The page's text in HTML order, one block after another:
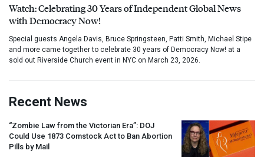
Watch: Celebrating 30 Years of Independent Global News
with Democracy Now!
Special guests Angela Davis, Bruce Springsteen, Patti Smith, Michael Stipe
and more came together to celebrate 30 years of Democracy Now! at a
sold out Riverside Church event in NYC on March 23, 2026.
Recent News
“Zombie Law from the Victorian Era”: DOJ
Could Use 1873 Comstock Act to Ban Abortion
Pills by Mail